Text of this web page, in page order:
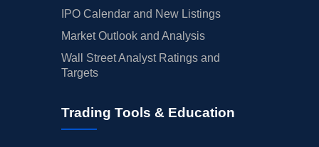
IPO Calendar and New Listings
Market Outlook and Analysis
Wall Street Analyst Ratings and
Targets
Trading Tools & Education